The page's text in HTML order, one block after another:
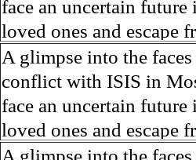
their Latin King
from issuing licenses
at least that's what
unanimously. Recently,
evade the proposition
business.
More than 30,000 ash
medicine, water and
Food packs, water,
may run out by mid-
fail to come on time,
which are fast moving
and many are sugar
farmers have suffered
can become yellow,
cramping as their
the municipality of
disease is responsible
Many sick men
face an uncertain
loved ones and escape
ISIS doctrine, leaves
The war in Mosul is
A glimpse into the
conflict with ISIS in
face an uncertain
loved ones and escape
ISIS doctrine, leaves